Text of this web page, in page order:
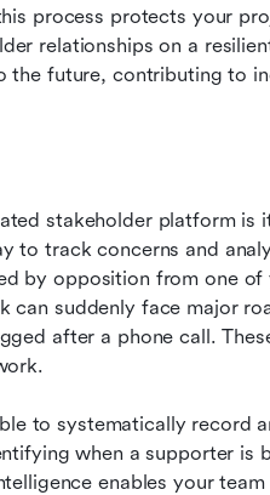
process protects your
relationships on a
the future, contributing to
stakeholder platform is
to track concerns and
by opposition from one of
suddenly face major
after a phone call.
to systematically record
when a supporter is
enables your